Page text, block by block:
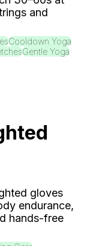
and
Cooldown Yoga
Gentle Yoga
gloves
endurance,
hands-free